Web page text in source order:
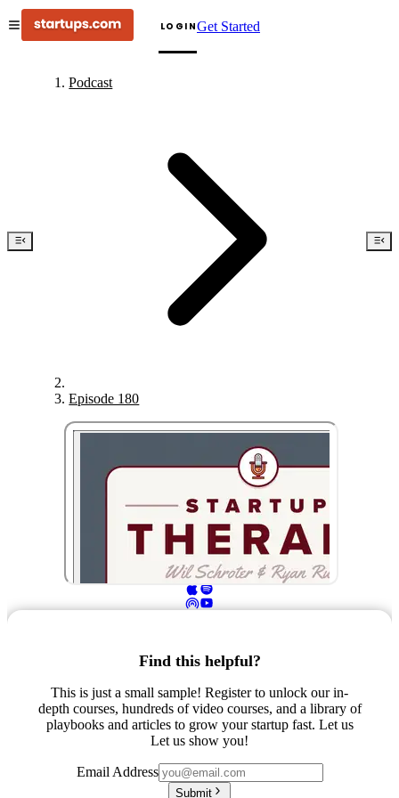
LOGINGet Started
Podcast
Episode 180
Find this helpful?
This is just a small sample! Register to unlock our in-
depth courses, hundreds of video courses, and a library of
playbooks and articles to grow your startup fast. Let us
Let us show you!
Email Address
Submit